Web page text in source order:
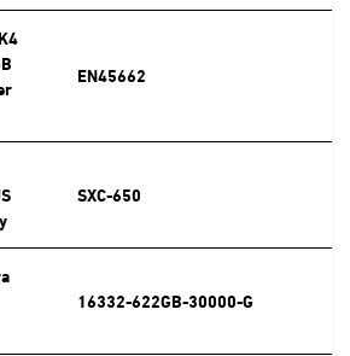
EN45662
SXC-650
16332-622GB-30000-G